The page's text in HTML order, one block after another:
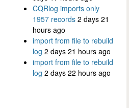
CQRlog imports only
1957 records 2 days 21
hours ago
import from file to rebuild
log 2 days 21 hours ago
import from file to rebuild
log 2 days 22 hours ago